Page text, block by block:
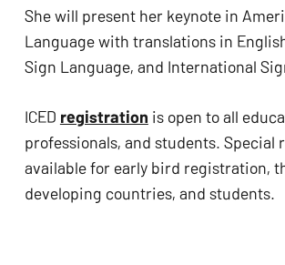
GO TO SHOP
She will present her keynote in
Language with translations in
Sign Language, and International
ICED registration is open to all
professionals, and students. Special
available for early bird registration,
developing countries, and students.